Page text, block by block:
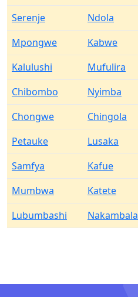
Serenje
Ndola
Mpongwe
Kabwe
Kalulushi
Mufulira
Chibombo
Nyimba
Chongwe
Chingola
Petauke
Lusaka
Samfya
Kafue
Mumbwa
Katete
Lubumbashi
Nakambala